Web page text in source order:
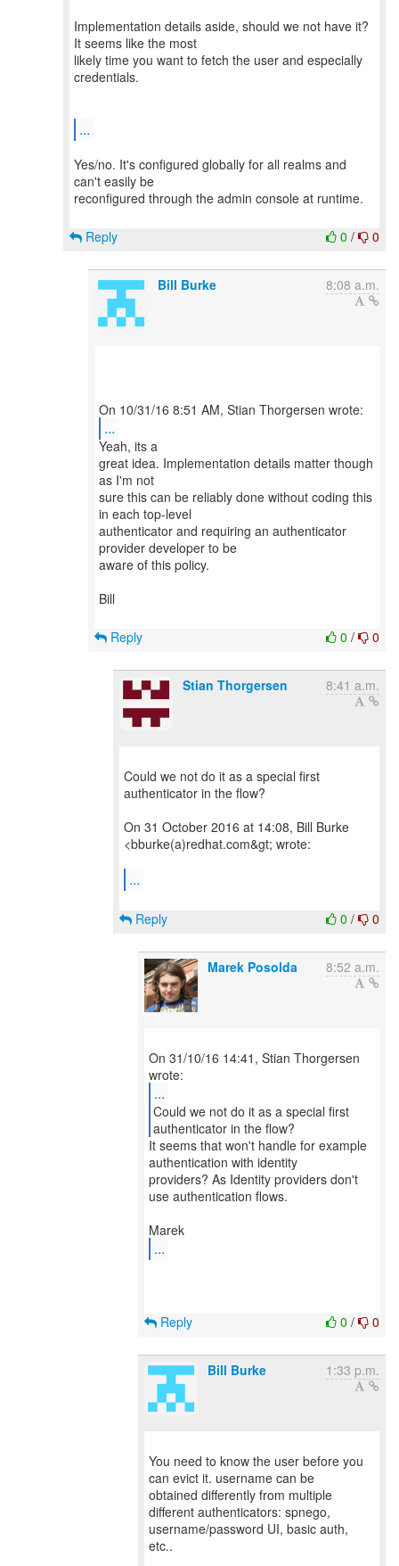
Implementation details aside, should we not have it?
It seems like the most
likely time you want to fetch the user and especially
credentials.
...
Yes/no. It's configured globally for all realms and
can't easily be
reconfigured through the admin console at runtime.
0 / 0
Reply
Bill Burke 8:08 a.m.
...
Yeah, its a
great idea. Implementation details matter though
as I'm not
sure this can be reliably done without coding this
in each top-level
authenticator and requiring an authenticator
provider developer to be
aware of this policy.
Bill
0 / 0
Reply
Stian Thorgersen 8:41 a.m.
Could we not do it as a special first
authenticator in the flow?
On 31 October 2016 at 14:08, Bill Burke
<bburke(a)redhat.com&gt; wrote:
...
0 / 0
Reply
Marek Posolda 8:52 a.m.
On 31/10/16 14:41, Stian Thorgersen
...
Could we not do it as a special first
It seems that won't handle for example
authentication with identity
providers? As Identity providers don't
use authentication flows.
...
0 / 0
Reply
Bill Burke 1:33 p.m.
You need to know the user before you
can evict it. username can be
obtained differently from multiple
different authenticators: spnego,
username/password UI, basic auth,
etc..